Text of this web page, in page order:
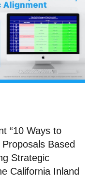
“10 Ways to
Based
Strategic
California Inland